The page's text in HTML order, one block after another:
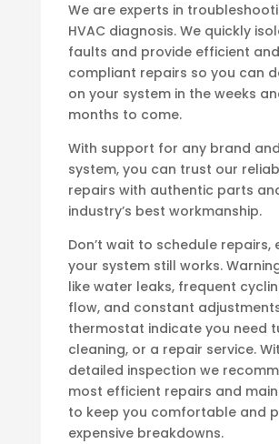
We are experts in
HVAC diagnosis. We quickly
faults and provide efficient and
compliant repairs so you can
on your system in the weeks
months to come.
With support for any brand
system, you can trust our
repairs with authentic parts
industry’s best workmanship.
Don’t wait to schedule repairs,
your system still works.
like water leaks, frequent
flow, and constant
thermostat indicate you need
cleaning, or a repair service.
detailed inspection we
most efficient repairs and
to keep you comfortable and
expensive breakdowns.